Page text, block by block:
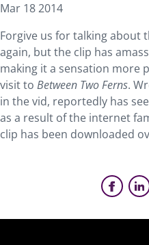
Mar 18 2014
Forgive us for talking about
again, but the clip has
making it a sensation more
visit to Between Two Ferns.
in the vid, reportedly has
as a result of the internet
clip has been downloaded